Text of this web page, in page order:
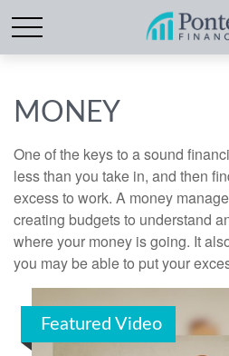
MONEY
One of the keys to a sound
less than you take in, and then
excess to work. A money
creating budgets to understand
where your money is going. It
you may be able to put your
Featured Video